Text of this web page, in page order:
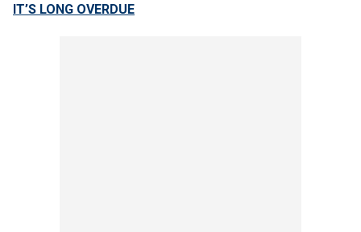
IT’S LONG OVERDUE